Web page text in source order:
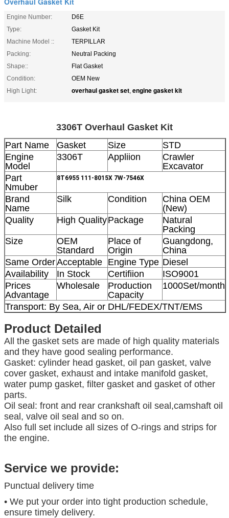
Engine Number:
D6E
Type:
Gasket Kit
Machine Model ::
TERPILLAR
Packing:
Neutral Packing
Shape::
Flat Gasket
Condition:
OEM New
High Light:
overhaul gasket set, engine gasket kit
3306T Overhaul Gasket Kit
Part Name
Gasket Size
STD
Engine
Model
3306T Appliion
Crawler
Excavator
Part
Nmuber
8T6955 111-8015X 7W-7546X
Brand
Name
Silk Condition
China OEM
(New)
Quality
High QualityPackage
Natural
Packing
Size
OEM
Standard
Place of
Origin
Guangdong,
China
Same OrderAcceptable Engine Type Diesel
Availability
In Stock Certifiion
ISO9001
Prices
Advantage
Wholesale
Production
Capacity
1000Set/month
Transport: By Sea, Air or DHL/FEDEX/TNT/EMS
Product Detailed
All the gasket sets are made of high quality materials
and they have good sealing performance.
Gasket: cylinder head gasket, oil pan gasket, valve
cover gasket, exhaust and intake manifold gasket,
water pump gasket, filter gasket and gasket of other
parts.
Oil seal: front and rear crankshaft oil seal,camshaft oil
seal, valve oil seal and so on.
Also full set include all sizes of O-rings and strips for
the engine.
Service we provide:
Punctual delivery time
• We put your order into tight production schedule,
ensure timely delivery.